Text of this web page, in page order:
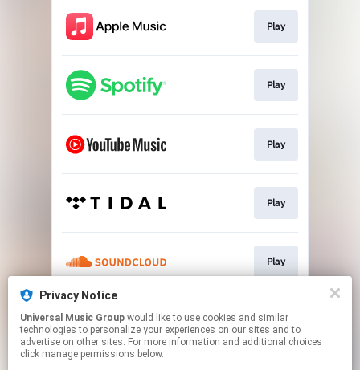
Play
Play
Play
Play
Play
Play
Privacy Notice
Universal Music Group
technologies to personalize your experiences on our sites and to
advertise on other sites. For more information and additional choices
click manage permissions below.